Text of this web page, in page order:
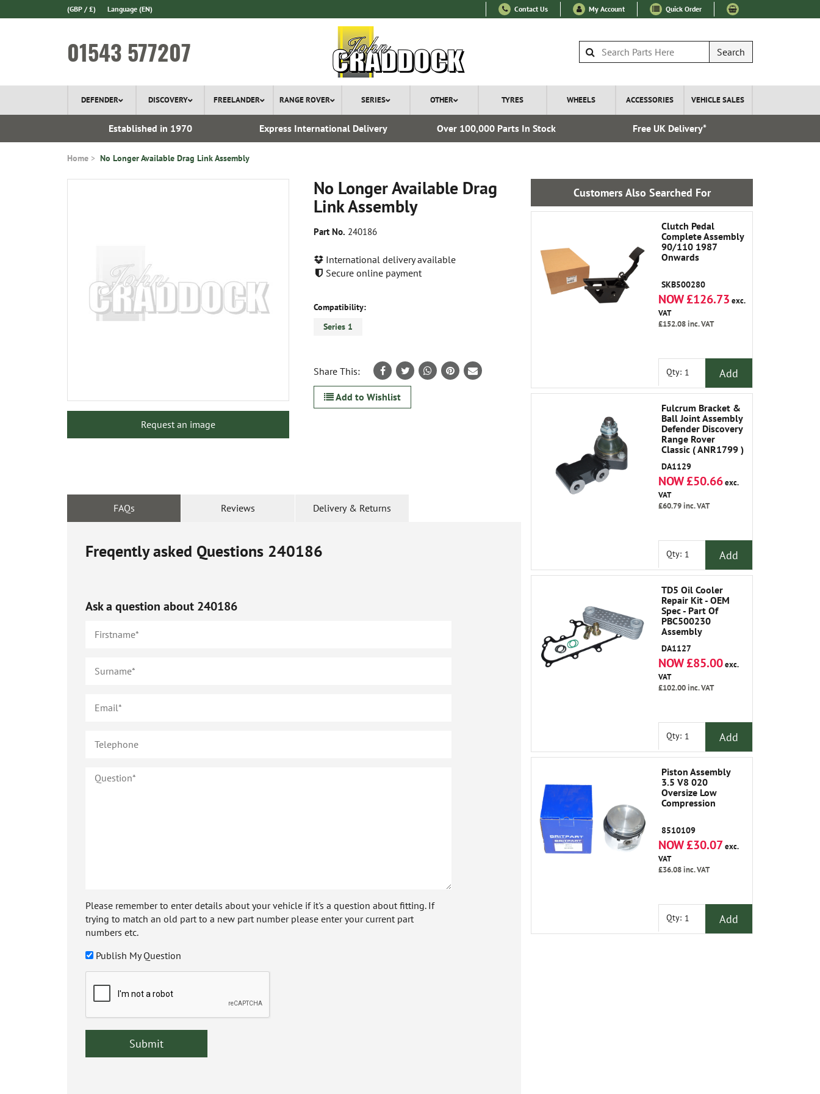
(GBP / £) Language (EN) Contact Us My Account Quick Order
01543 577207 Search
DEFENDER DISCOVERY FREELANDER RANGE ROVER SERIES OTHER TYRES WHEELS ACCESSORIES VEHICLE SALES
Established in 1970 Express International Delivery Over 100,000 Parts In Stock Free UK Delivery*
Home No Longer Available Drag Link Assembly
No Longer Available Drag
Link Assembly
Part No. 240186
International delivery available
Secure online payment
Request an image
Compatibility:
Series 1
Share This:
Add to Wishlist
FAQs Reviews Delivery & Returns
Freqently asked Questions 240186
Ask a question about 240186
Please remember to enter details about your vehicle if it's a question about fitting. If
trying to match an old part to a new part number please enter your current part
numbers etc.
Publish My Question
Customers Also Searched For
Clutch Pedal
Complete Assembly
90/110 1987
Onwards
SKB500280
NOW £126.73 exc.
VAT
£152.08inc. VAT
Qty: Add
Fulcrum Bracket &
Ball Joint Assembly
Defender Discovery
Range Rover
Classic ( ANR1799 )
DA1129
NOW £50.66exc.
VAT
£60.79inc. VAT
Qty: Add
TD5 Oil Cooler
Repair Kit - OEM
Spec - Part Of
PBC500230
Assembly
DA1127
NOW £85.00exc.
VAT
£102.00inc. VAT
Qty: Add
Piston Assembly
3.5 V8 020
Oversize Low
Compression
8510109
NOW £30.07exc.
VAT
£36.08inc. VAT
Qty: Add